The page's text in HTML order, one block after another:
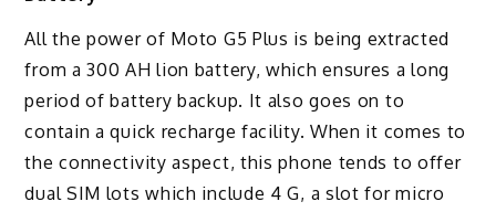
All the power of Moto G5 Plus is being extracted
from a 300 AH lion battery, which ensures a long
period of battery backup. It also goes on to
contain a quick recharge facility. When it comes to
the connectivity aspect, this phone tends to offer
dual SIM lots which include 4 G, a slot for micro